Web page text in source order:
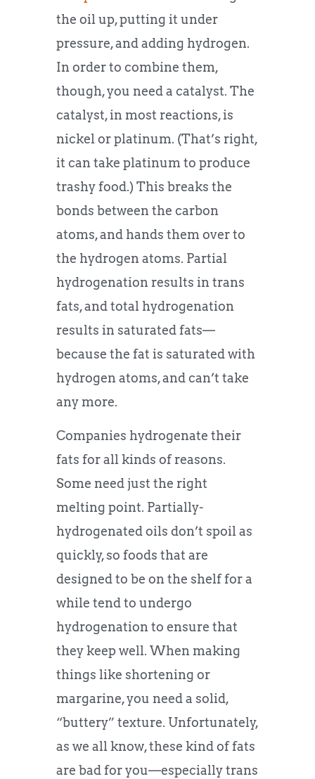
the oil up, putting it under
pressure, and adding hydrogen.
In order to combine them,
though, you need a catalyst. The
catalyst, in most reactions, is
nickel or platinum. (That’s right,
it can take platinum to produce
trashy food.) This breaks the
bonds between the carbon
atoms, and hands them over to
the hydrogen atoms. Partial
hydrogenation results in trans
fats, and total hydrogenation
results in saturated fats—
because the fat is saturated with
hydrogen atoms, and can’t take
any more.
Companies hydrogenate their
fats for all kinds of reasons.
Some need just the right
melting point. Partially-
hydrogenated oils don’t spoil as
quickly, so foods that are
designed to be on the shelf for a
while tend to undergo
hydrogenation to ensure that
they keep well. When making
things like shortening or
margarine, you need a solid,
“buttery” texture. Unfortunately,
as we all know, these kind of fats
are bad for you—especially trans